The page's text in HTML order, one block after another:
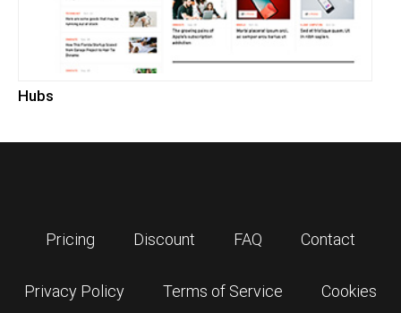
Hubs
Pricing Discount FAQ Contact
Privacy Policy Terms of Service Cookies